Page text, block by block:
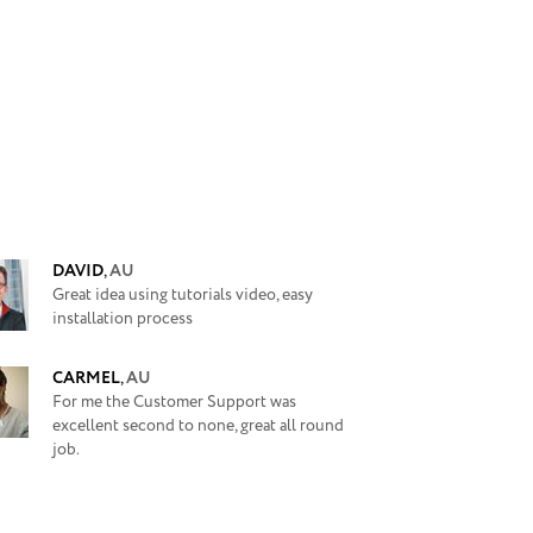
DAVID,AU
Great idea using tutorials video, easy
installation process
CARMEL,AU
For me the Customer Support was
excellent second to none, great all round
job.